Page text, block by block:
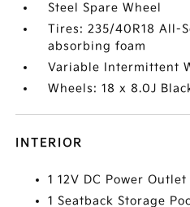
Steel Spare Wheel
Tires: 235/40R18 All-
absorbing foam
Variable Intermittent
Wheels: 18 x 8.0J
INTERIOR
1 12V DC Power Outlet
1 Seatback Storage